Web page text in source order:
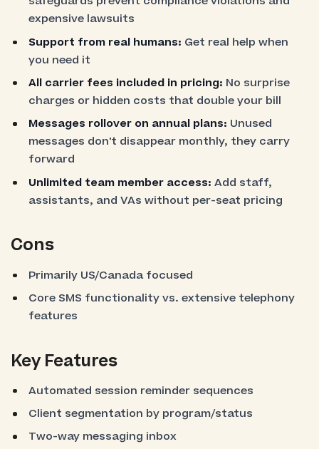
expensive lawsuits
Support from real humans: Get real help when
you need it
All carrier fees included in pricing: No surprise
charges or hidden costs that double your bill
Messages rollover on annual plans: Unused
messages don't disappear monthly, they carry
forward
Unlimited team member access: Add staff,
assistants, and VAs without per-seat pricing
Cons
Primarily US/Canada focused
Core SMS functionality vs. extensive telephony
features
Key Features
Automated session reminder sequences
Client segmentation by program/status
Two-way messaging inbox